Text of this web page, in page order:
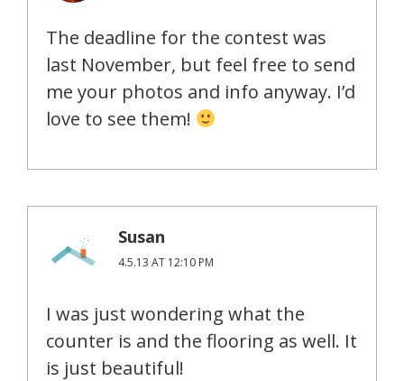
The deadline for the contest was
last November, but feel free to send
me your photos and info anyway. I’d
love to see them!
Susan
4.5.13 AT 12:10 PM
I was just wondering what the
counter is and the flooring as well. It
is just beautiful!